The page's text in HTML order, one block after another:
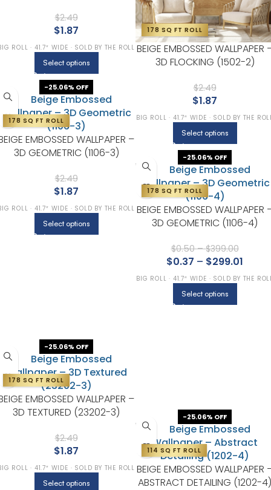
$2.49
$1.87
ROLL · 41.7″ WIDE · SOLD BY THE ROLL
Select options
178 SQ FT ROLL
BEIGE EMBOSSED WALLPAPER
3D FLOCKING (1502-2)
$2.49
$1.87
BIG ROLL · 41.7″ WIDE · SOLD BY THE
Select options
-25.06% OFF
178 SQ FT ROLL
EMBOSSED WALLPAPER –
3D GEOMETRIC (1106-3)
$2.49
$1.87
ROLL · 41.7″ WIDE · SOLD BY THE ROLL
Select options
-25.06% OFF
178 SQ FT ROLL
BEIGE EMBOSSED WALLPAPER
3D GEOMETRIC (1106-4)
$0.50 – $399.00
$0.37 – $299.01
BIG ROLL · 41.7″ WIDE · SOLD BY THE
Select options
-25.06% OFF
178 SQ FT ROLL
EMBOSSED WALLPAPER –
3D TEXTURED (23202-3)
$2.49
$1.87
ROLL · 41.7″ WIDE · SOLD BY THE ROLL
Select options
-25.06% OFF
114 SQ FT ROLL
BEIGE EMBOSSED WALLPAPER
ABSTRACT DETAILING (1202-4)